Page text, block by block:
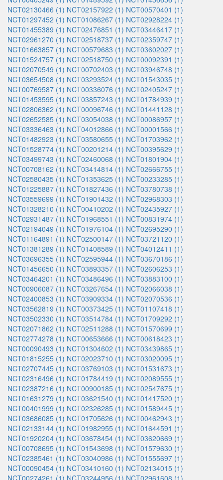
NCT02130466 (1) NCT02157922 (1) NCT00570401 (1)
NCT01297452 (1) NCT01086267 (1) NCT02928224 (1)
NCT01455389 (1) NCT02476851 (1) NCT03446417 (1)
NCT02961270 (1) NCT02518737 (1) NCT02359747 (1)
NCT01663857 (1) NCT00579683 (1) NCT03602027 (1)
NCT01524757 (1) NCT02518750 (1) NCT00092391 (1)
NCT02070549 (1) NCT00702403 (1) NCT03946748 (1)
NCT03654508 (1) NCT03293524 (1) NCT01543035 (1)
NCT00769587 (1) NCT00336076 (1) NCT02405247 (1)
NCT01453595 (1) NCT03857243 (1) NCT01784939 (1)
NCT02806362 (1) NCT00096746 (1) NCT01441128 (1)
NCT02652585 (1) NCT03054038 (1) NCT00086957 (1)
NCT03336463 (1) NCT04012866 (1) NCT00001566 (1)
NCT01482923 (1) NCT03580655 (1) NCT01703962 (1)
NCT01528774 (1) NCT00201214 (1) NCT00395629 (1)
NCT03499743 (1) NCT02460068 (1) NCT01801904 (1)
NCT00708162 (1) NCT03414814 (1) NCT02666755 (1)
NCT02580435 (1) NCT01353625 (1) NCT00233285 (1)
NCT01225887 (1) NCT01827436 (1) NCT03780738 (1)
NCT03559699 (1) NCT01901432 (1) NCT02968303 (1)
NCT01328210 (1) NCT00410202 (1) NCT02435927 (1)
NCT02931487 (1) NCT01968551 (1) NCT00831974 (1)
NCT02194049 (1) NCT01976104 (1) NCT02695290 (1)
NCT01164891 (1) NCT02500147 (1) NCT03721120 (1)
NCT01381289 (1) NCT01408589 (1) NCT04012411 (1)
NCT03696355 (1) NCT02595944 (1) NCT03670186 (1)
NCT01456650 (1) NCT03893357 (1) NCT02606253 (1)
NCT03464201 (1) NCT03486496 (1) NCT03883100 (1)
NCT00906087 (1) NCT03267654 (1) NCT02066038 (1)
NCT02400853 (1) NCT03909334 (1) NCT02070536 (1)
NCT03562819 (1) NCT00373425 (1) NCT01107418 (1)
NCT03502330 (1) NCT03514784 (1) NCT01709292 (1)
NCT02071862 (1) NCT02511288 (1) NCT01570699 (1)
NCT02774278 (1) NCT00653666 (1) NCT00618423 (1)
NCT00090493 (1) NCT01304602 (1) NCT03439865 (1)
NCT01815255 (1) NCT02023710 (1) NCT03020095 (1)
NCT02707445 (1) NCT03769103 (1) NCT01531673 (1)
NCT02316496 (1) NCT01784419 (1) NCT02089555 (1)
NCT02387216 (1) NCT00900185 (1) NCT02547675 (1)
NCT01631279 (1) NCT03621540 (1) NCT01417520 (1)
NCT00401999 (1) NCT02326285 (1) NCT01589445 (1)
NCT03686085 (1) NCT01705626 (1) NCT00462943 (1)
NCT02133144 (1) NCT01982955 (1) NCT01644591 (1)
NCT01920204 (1) NCT03678454 (1) NCT03620669 (1)
NCT00708695 (1) NCT01543698 (1) NCT01579630 (1)
NCT02385461 (1) NCT03040986 (1) NCT01555697 (1)
NCT00090454 (1) NCT03410160 (1) NCT02134015 (1)
NCT00274261 (1) NCT03244956 (1) NCT02961608 (1)